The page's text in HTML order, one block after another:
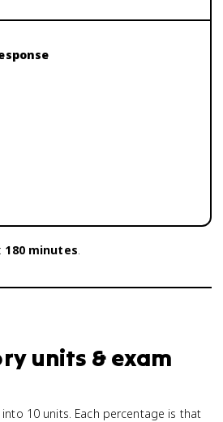
180minutes.
units & exam
10 units. Each percentage is that